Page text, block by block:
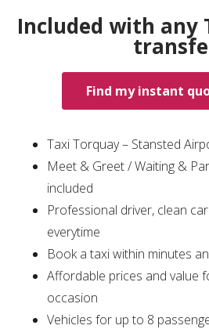
Included with any
Find my instant
Taxi Torquay – Stansted
Meet & Greet / Waiting &
included
Professional driver, clean
everytime
Book a taxi within minutes
Affordable prices and value
occasion
Vehicles for up to 8